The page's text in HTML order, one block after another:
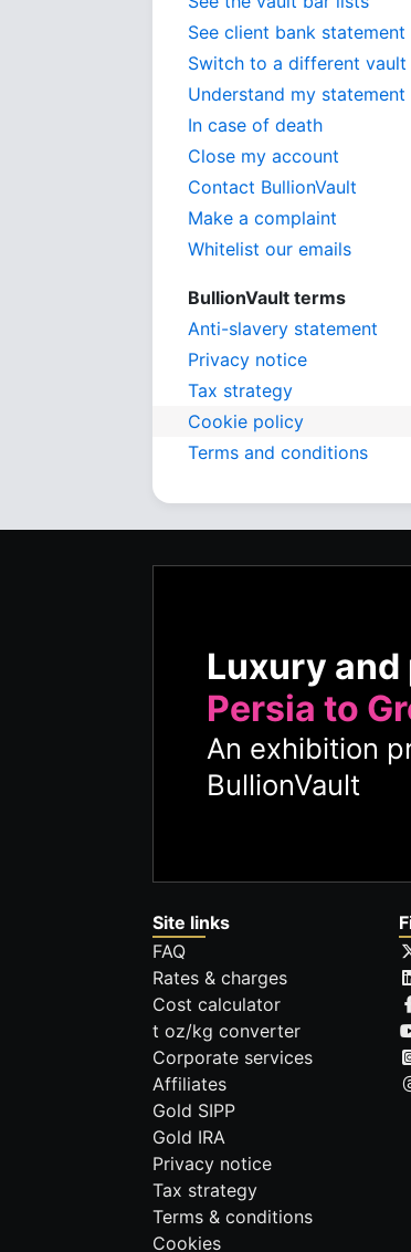
See client bank statement
Switch to a different vault
Understand my statement
In case of death
Close my account
Contact BullionVault
Make a complaint
Whitelist our emails
BullionVault terms
Anti-slavery statement
Privacy notice
Tax strategy
Cookie policy
Terms and conditions
Luxury
Persia to
An exhibition
BullionVault
Site links
FAQ
Rates & charges
Cost calculator
t oz/kg converter
Corporate services
Affiliates
Gold SIPP
Gold IRA
Privacy notice
Tax strategy
Terms & conditions
Cookies